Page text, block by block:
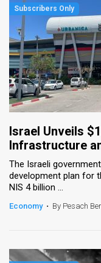
Use
Privacy
Policy
Press
Releases
TPS
the
Us
Israel Unveils
Infrastructure
The Israeli
development plan for
NIS 4 billion ...
Economy • By Pesach